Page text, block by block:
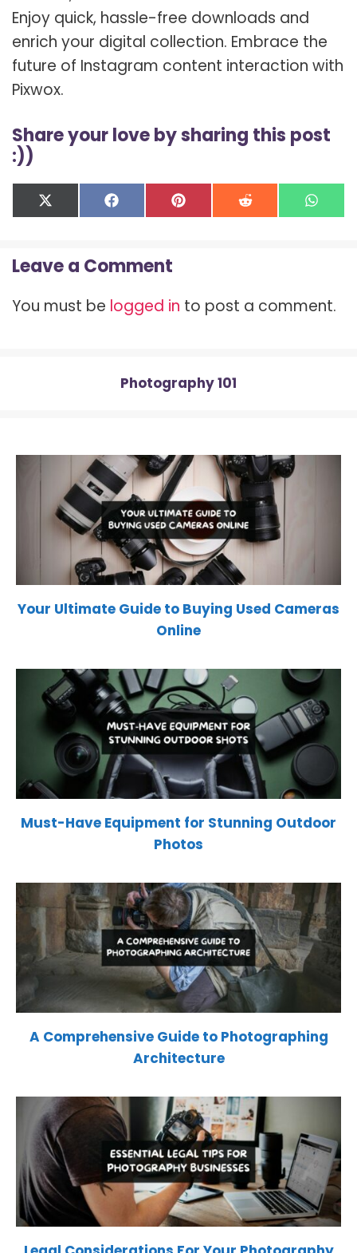
Enjoy quick, hassle-free downloads and
enrich your digital collection. Embrace the
future of Instagram content interaction with
Pixwox.
Share your love by sharing this post
:))
Share
on
X
(
i
t
e
Share
on
F
a
b
o
k
Share
on
P
i
e
s
Share
on
R
e on
W
h
p
p
Leave a Comment
You must be logged in to post a comment.
Photography 101
Your Ultimate Guide to Buying Used Cameras
Online
Must-Have Equipment for Stunning Outdoor
Photos
A Comprehensive Guide to Photographing
Architecture